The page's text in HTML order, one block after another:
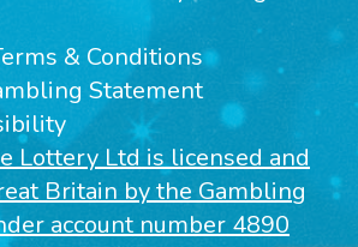
& Conditions
Statement
Lottery Ltd is licensed and
Britain by the Gambling
account number 4890